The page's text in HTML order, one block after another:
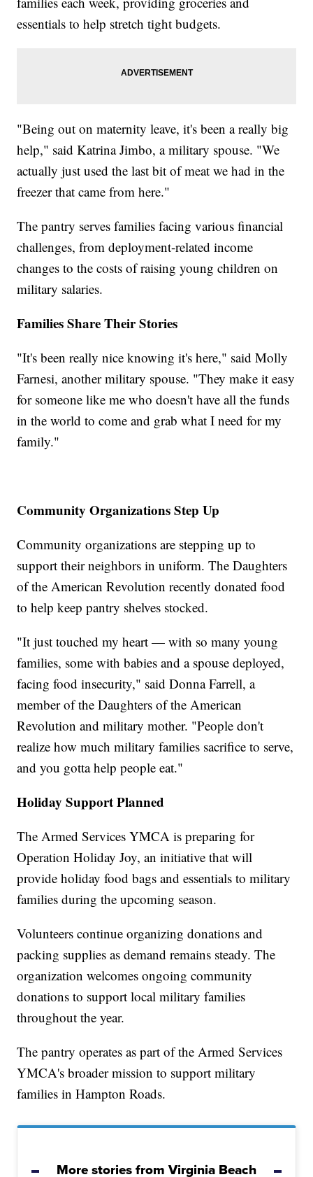
essentials to help stretch tight budgets.
"Being out on maternity leave, it's been a really big
help," said Katrina Jimbo, a military spouse. "We
actually just used the last bit of meat we had in the
freezer that came from here."
The pantry serves families facing various financial
challenges, from deployment-related income
changes to the costs of raising young children on
military salaries.
Families Share Their Stories
"It's been really nice knowing it's here," said Molly
Farnesi, another military spouse. "They make it easy
for someone like me who doesn't have all the funds
in the world to come and grab what I need for my
family."
Community Organizations Step Up
Community organizations are stepping up to
support their neighbors in uniform. The Daughters
of the American Revolution recently donated food
to help keep pantry shelves stocked.
"It just touched my heart — with so many young
families, some with babies and a spouse deployed,
facing food insecurity," said Donna Farrell, a
member of the Daughters of the American
Revolution and military mother. "People don't
realize how much military families sacrifice to serve,
and you gotta help people eat."
Holiday Support Planned
The Armed Services YMCA is preparing for
Operation Holiday Joy, an initiative that will
provide holiday food bags and essentials to military
families during the upcoming season.
Volunteers continue organizing donations and
packing supplies as demand remains steady. The
organization welcomes ongoing community
donations to support local military families
throughout the year.
The pantry operates as part of the Armed Services
YMCA's broader mission to support military
families in Hampton Roads.
More stories from Virginia Beach